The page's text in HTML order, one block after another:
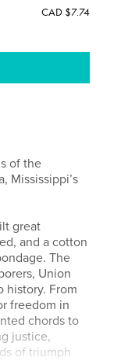
CAD $7.74
of the
Mississippi’s
great
and a cotton
The
Union
history. From
freedom in
chords to
justice,
of triumph